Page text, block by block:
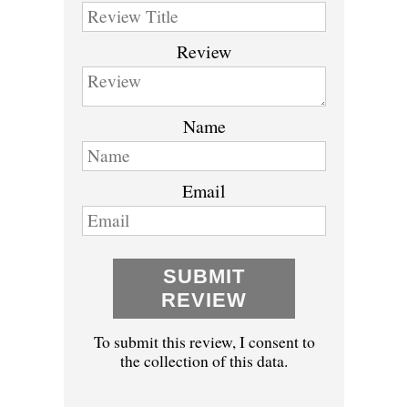
Review
Name
Email
SUBMIT
REVIEW
To submit this review, I consent to
the collection of this data.